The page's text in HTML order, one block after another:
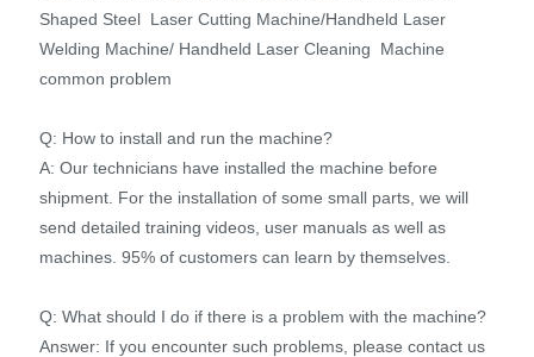
Shaped Steel Laser Cutting Machine/Handheld Laser
Welding Machine/ Handheld Laser Cleaning Machine
common problem
Q: How to install and run the machine?
A: Our technicians have installed the machine before
shipment. For the installation of some small parts, we will
send detailed training videos, user manuals as well as
machines. 95% of customers can learn by themselves.
Q: What should I do if there is a problem with the machine?
Answer: If you encounter such problems, please contact us